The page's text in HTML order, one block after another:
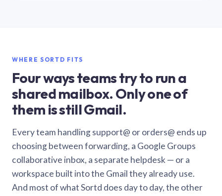
WHERE SORTD FITS
Four ways teams try to run a
shared mailbox. Only one of
them is still Gmail.
Every team handling support@ or orders@ ends up
choosing between forwarding, a Google Groups
collaborative inbox, a separate helpdesk — or a
workspace built into the Gmail they already use.
And most of what Sortd does day to day, the other